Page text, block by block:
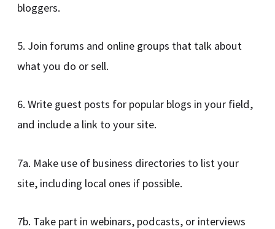
bloggers.
5. Join forums and online groups that talk about
what you do or sell.
6. Write guest posts for popular blogs in your field,
and include a link to your site.
7a. Make use of business directories to list your
site, including local ones if possible.
7b. Take part in webinars, podcasts, or interviews